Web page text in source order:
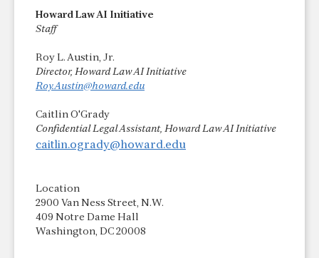
Howard Law AI Initiative
Staff
Roy L. Austin, Jr.
Director, Howard Law AI Initiative
Roy.Austin@howard.edu
Caitlin O'Grady
Confidential Legal Assistant, Howard Law AI Initiative
caitlin.ogrady@howard.edu
Location
2900 Van Ness Street, N.W.
409 Notre Dame Hall
Washington, DC 20008